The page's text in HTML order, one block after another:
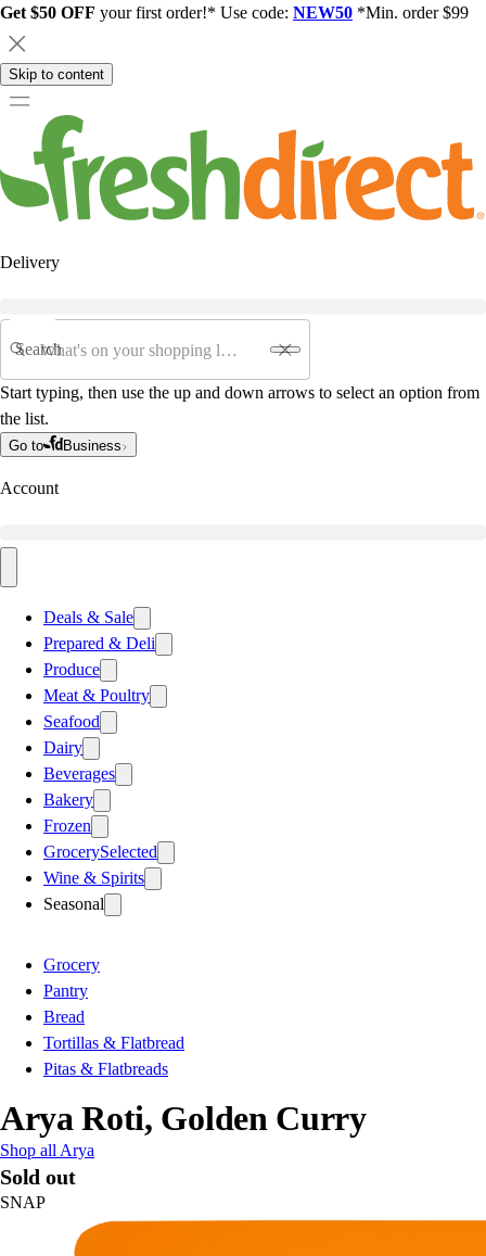
Get $50 OFF your first order!* Use code: NEW50 *Min. order $99
Skip to content
Delivery
Search
Start typing, then use the up and down arrows to select an option from
the list.
Go to Business
Account
Deals & Sale
Prepared & Deli
Produce
Meat & Poultry
Seafood
Dairy
Beverages
Bakery
Frozen
GrocerySelected
Wine & Spirits
Seasonal
Grocery
Pantry
Bread
Tortillas & Flatbread
Pitas & Flatbreads
Arya Roti, Golden Curry
Shop all Arya
Sold out
SNAP